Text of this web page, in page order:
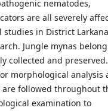
nematodes,
are all severely
studies in District
Jungle mynas belong
collected and preserved.
morphological analysis
followed throughout
examination to